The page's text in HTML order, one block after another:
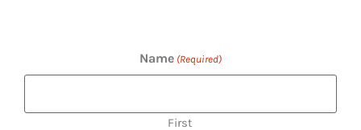
Name (Required)
First